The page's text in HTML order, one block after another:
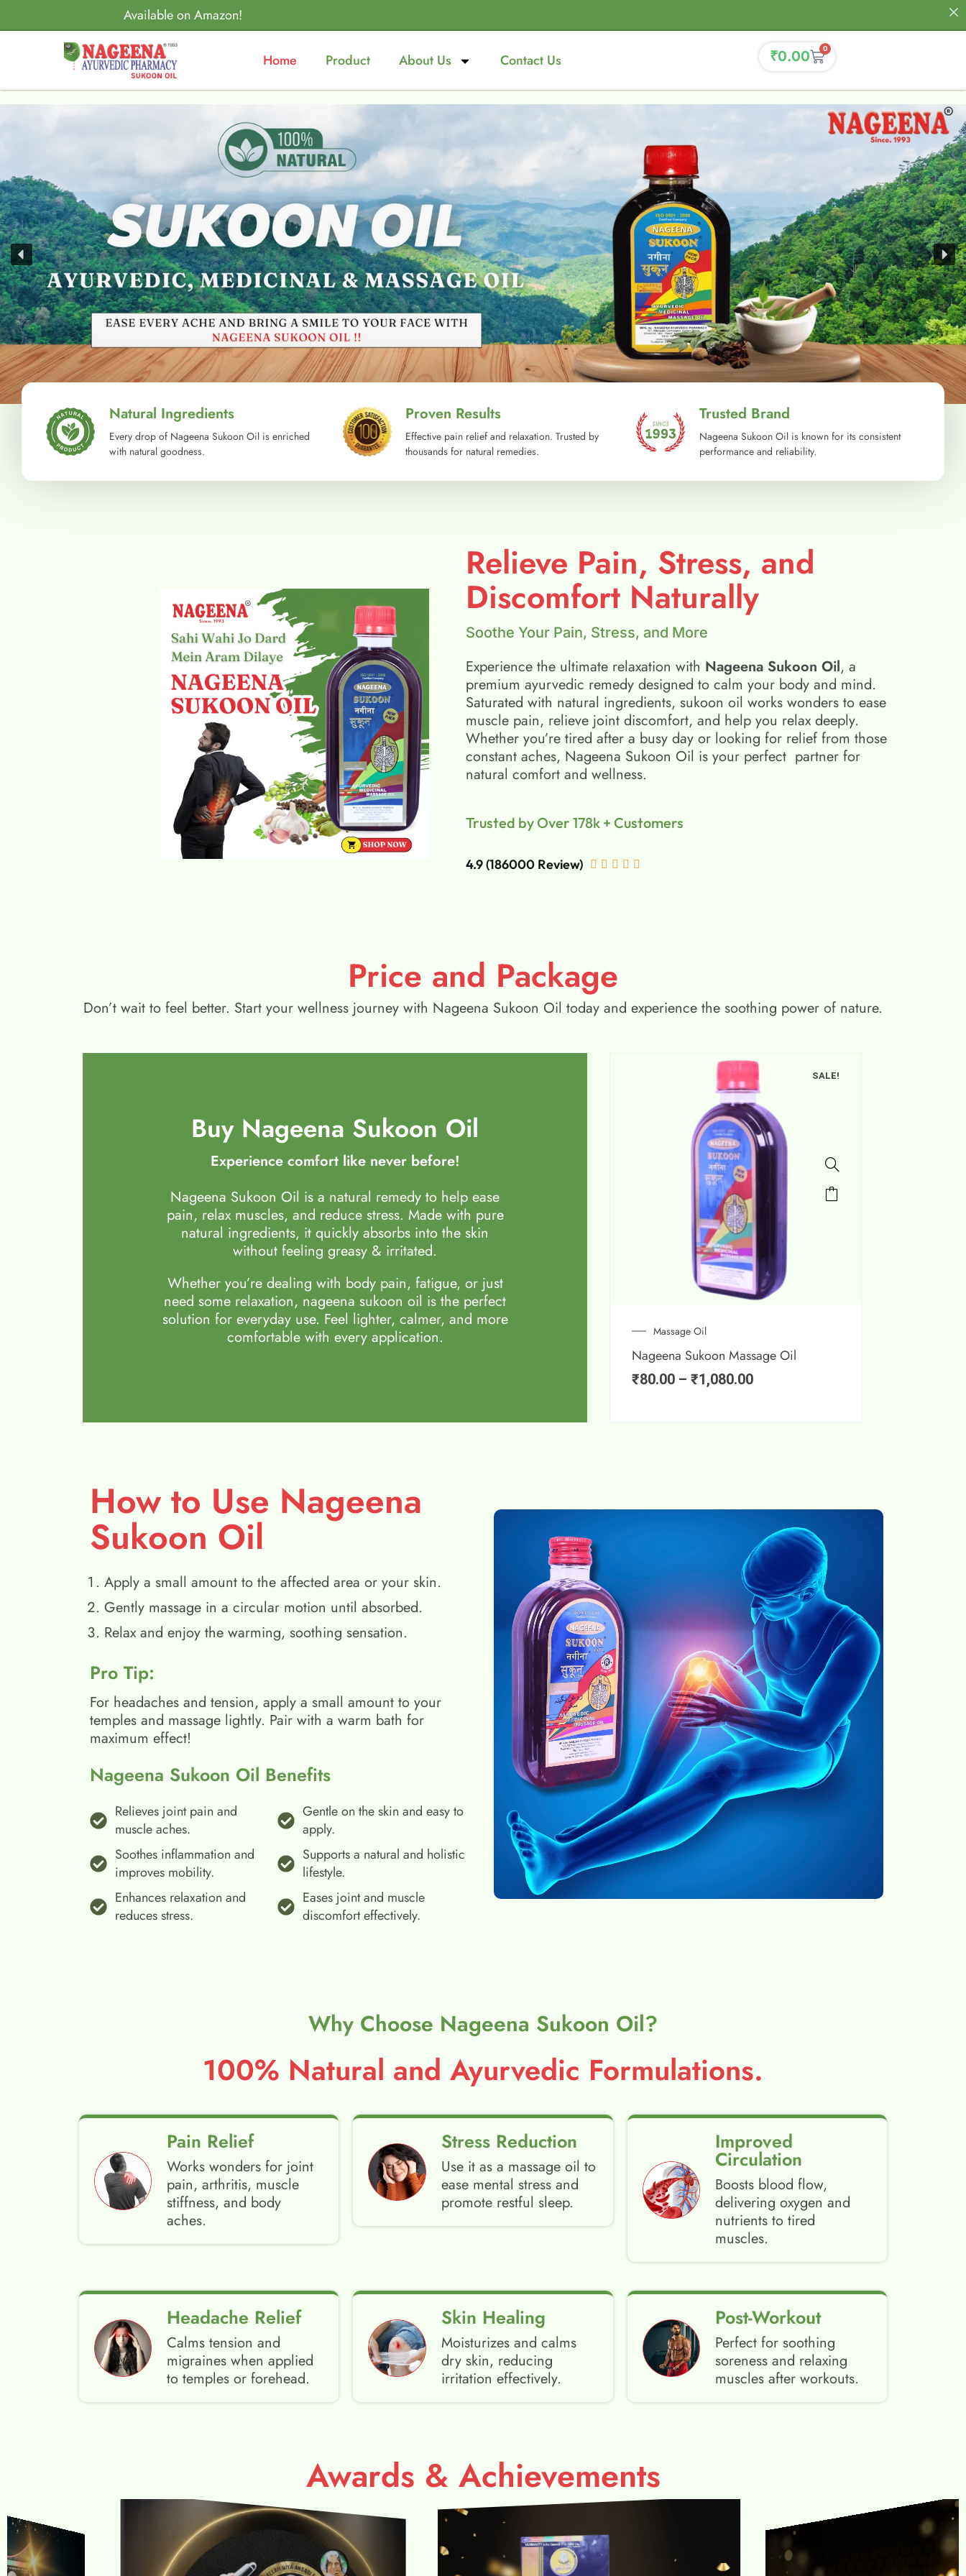
Available on Amazon!
Home Product About Us Contact Us ₹0.00 0
Natural Ingredients
Every drop of Nageena Sukoon Oil is enriched
with natural goodness.
Proven Results
Effective pain relief and relaxation. Trusted by
thousands for natural remedies.
Trusted Brand
Nageena Sukoon Oil is known for its consistent
performance and reliability.
Relieve Pain, Stress, and
Discomfort Naturally
Soothe Your Pain, Stress, and More
Experience the ultimate relaxation with Nageena Sukoon Oil, a
premium ayurvedic remedy designed to calm your body and mind.
Saturated with natural ingredients, sukoon oil​ works wonders to ease
muscle pain, relieve joint discomfort, and help you relax deeply.
Whether you’re tired after a busy day or looking for relief from those
constant aches, Nageena Sukoon Oil is your perfect partner for
natural comfort and wellness.
Trusted by Over 178k + Customers
4.9 (186000 Review)     
Price and Package
Don’t wait to feel better. Start your wellness journey with Nageena Sukoon Oil today and experience the soothing power of nature.
Buy Nageena Sukoon Oil
Experience comfort like never before!
Nageena Sukoon Oil is a natural remedy to help ease
pain, relax muscles, and reduce stress. Made with pure
natural ingredients, it quickly absorbs into the skin
without feeling greasy & irritated.
Whether you’re dealing with body pain, fatigue, or just
need some relaxation, nageena sukoon oil is the perfect
solution for everyday use. Feel lighter, calmer, and more
comfortable with every application.
SALE!
Massage Oil
Nageena Sukoon Massage Oil
₹80.00 – ₹1,080.00
How to Use Nageena
Sukoon Oil
Apply a small amount to the affected area or your skin.
Gently massage in a circular motion until absorbed.
Relax and enjoy the warming, soothing sensation.
Pro Tip:
For headaches and tension, apply a small amount to your
temples and massage lightly. Pair with a warm bath for
maximum effect!
Nageena Sukoon Oil Benefits
Relieves joint pain and
muscle aches.
Soothes inflammation and
improves mobility.
Enhances relaxation and
reduces stress.
Gentle on the skin and easy to
apply.
Supports a natural and holistic
lifestyle.
Eases joint and muscle
discomfort effectively.
Why Choose Nageena Sukoon Oil?
100% Natural and Ayurvedic Formulations.
Pain Relief
Works wonders for joint
pain, arthritis, muscle
stiffness, and body
aches.
Stress Reduction
Use it as a massage oil to
ease mental stress and
promote restful sleep.
Improved
Circulation
Boosts blood flow,
delivering oxygen and
nutrients to tired
muscles.
Headache Relief
Calms tension and
migraines when applied
to temples or forehead.
Skin Healing
Moisturizes and calms
dry skin, reducing
irritation effectively.
Post-Workout
Perfect for soothing
soreness and relaxing
muscles after workouts.
Awards & Achievements